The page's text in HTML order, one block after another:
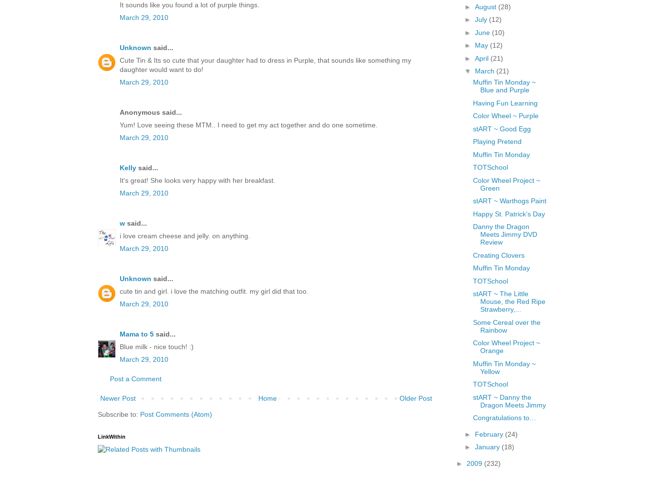
It sounds like you found a lot of purple things.
March 29, 2010
Unknown said...
Cute Tin & Its so cute that your daughter had to dress in Purple, that sounds like something my
daughter would want to do!
March 29, 2010
Anonymous said...
Yum! Love seeing these MTM.. I need to get my act together and do one sometime.
March 29, 2010
Kelly said...
It's great! She looks very happy with her breakfast.
March 29, 2010
w said...
i love cream cheese and jelly. on anything.
March 29, 2010
Unknown said...
cute tin and girl. i love the matching outfit. my girl did that too.
March 29, 2010
Mama to 5 said...
Blue milk - nice touch! :)
March 29, 2010
Post a Comment
Newer Post Older Post
Home
Subscribe to: Post Comments (Atom)
LinkWithin
► August (28)
► July (12)
► June (10)
► May (12)
► April (21)
▼ March (21)
Muffin Tin Monday ~
Blue and Purple
Having Fun Learning
Color Wheel ~ Purple
stART ~ Good Egg
Playing Pretend
Muffin Tin Monday
TOTSchool
Color Wheel Project ~
Green
stART ~ Warthogs Paint
Happy St. Patrick’s Day
Danny the Dragon
Meets Jimmy DVD
Review
Creating Clovers
Muffin Tin Monday
TOTSchool
stART ~ The Little
Mouse, the Red Ripe
Strawberry,...
Some Cereal over the
Rainbow
Color Wheel Project ~
Orange
Muffin Tin Monday ~
Yellow
TOTSchool
stART ~ Danny the
Dragon Meets Jimmy
Congratulations to…
► February (24)
► January (18)
► 2009 (232)